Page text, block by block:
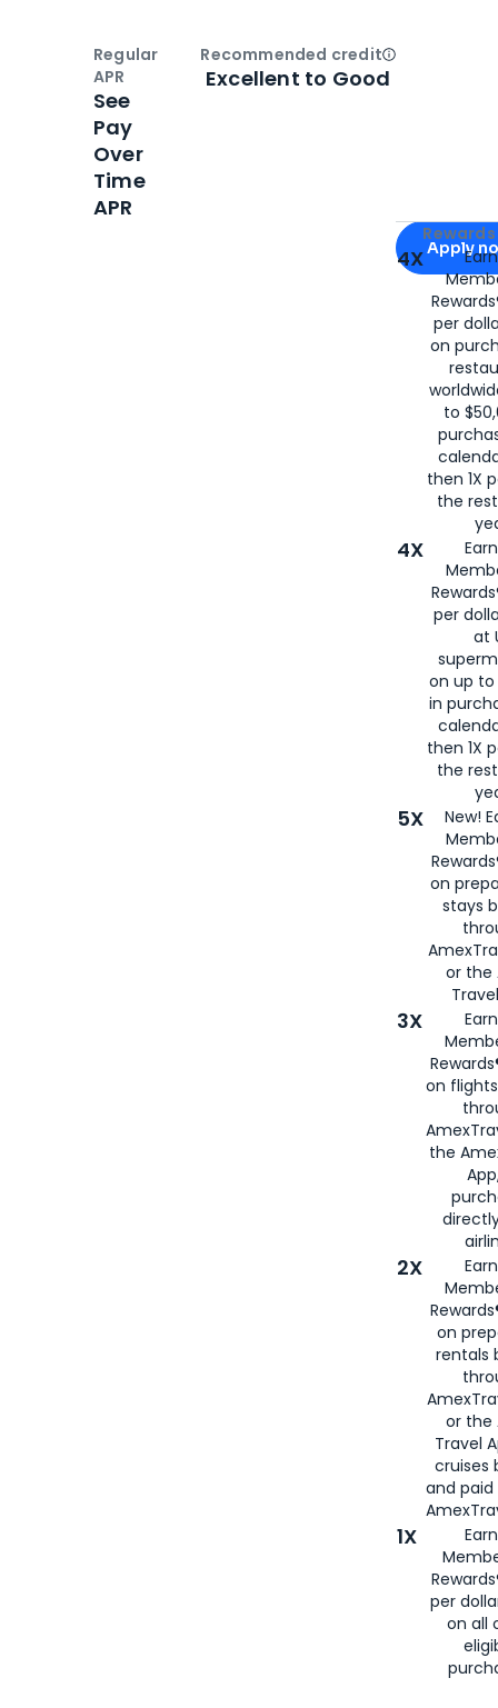
Apply for
Apply
4X
per
on
to
then 1X
the
4X
per
at
on up to
in
then 1X
the
5X
New!
on
stays
or the
3X
on
the
2X
on
rentals
or the
Travel
cruises
and
1X
per
on all
Regular
APR
See
Pay
Over
Time
APR
Recommended creditOpen
Excellent to Good